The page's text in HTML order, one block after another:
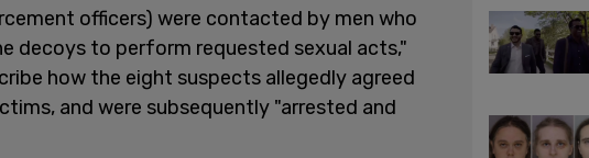
officers) were contacted by men who
decoys to perform requested sexual acts,"
how the eight suspects allegedly agreed
and were subsequently "arrested and